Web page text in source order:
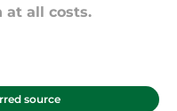
at all costs.
source